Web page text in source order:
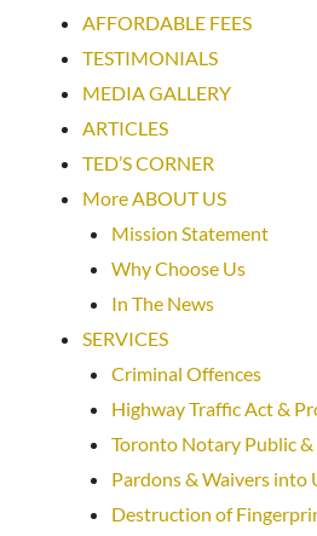
AFFORDABLE FEES
TESTIMONIALS
MEDIA GALLERY
ARTICLES
TED’S CORNER
More ABOUT US
Mission Statement
Why Choose Us
In The News
SERVICES
Criminal Offences
Highway Traffic Act &
Toronto Notary Public
Pardons & Waivers into
Destruction of